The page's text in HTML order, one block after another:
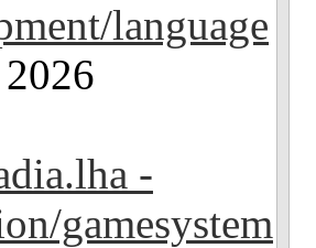
language
-
gamesystem